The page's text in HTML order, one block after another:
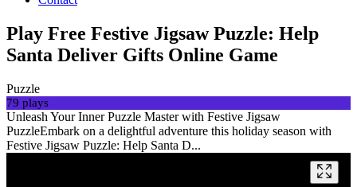
Play Free Festive Jigsaw Puzzle: Help
Santa Deliver Gifts Online Game
Puzzle
79 plays
Unleash Your Inner Puzzle Master with Festive Jigsaw
PuzzleEmbark on a delightful adventure this holiday season with
Festive Jigsaw Puzzle: Help Santa D...